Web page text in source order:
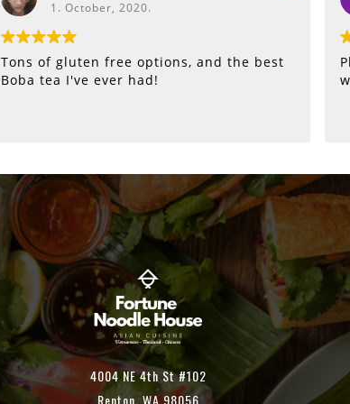
1. October, 2020.
Tons of gluten free options, and the best
Boba tea I've ever had!
4004 NE 4th St #102